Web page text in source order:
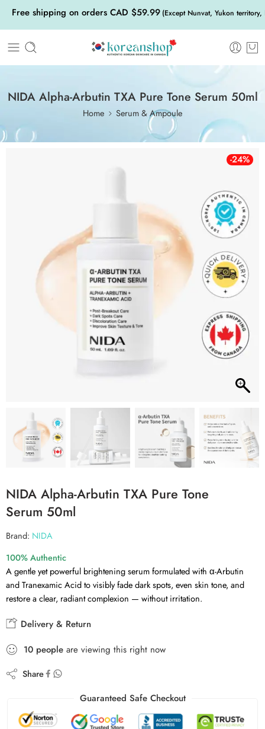
Free shipping on orders CAD $59.99 (Except Nunvat, Yukon
NIDA Alpha-Arbutin TXA Pure Tone Serum 50ml
Home Serum & Ampoule
-24%
NIDA Alpha-Arbutin TXA Pure Tone
Serum 50ml
Brand: NIDA
100% Authentic
A gentle yet powerful brightening serum formulated with α-Arbutin
and Tranexamic Acid to visibly fade dark spots, even skin tone, and
restore a clear, radiant complexion — without irritation.
Delivery & Return
10 people are viewing this right now
Share
Guaranteed Safe Checkout